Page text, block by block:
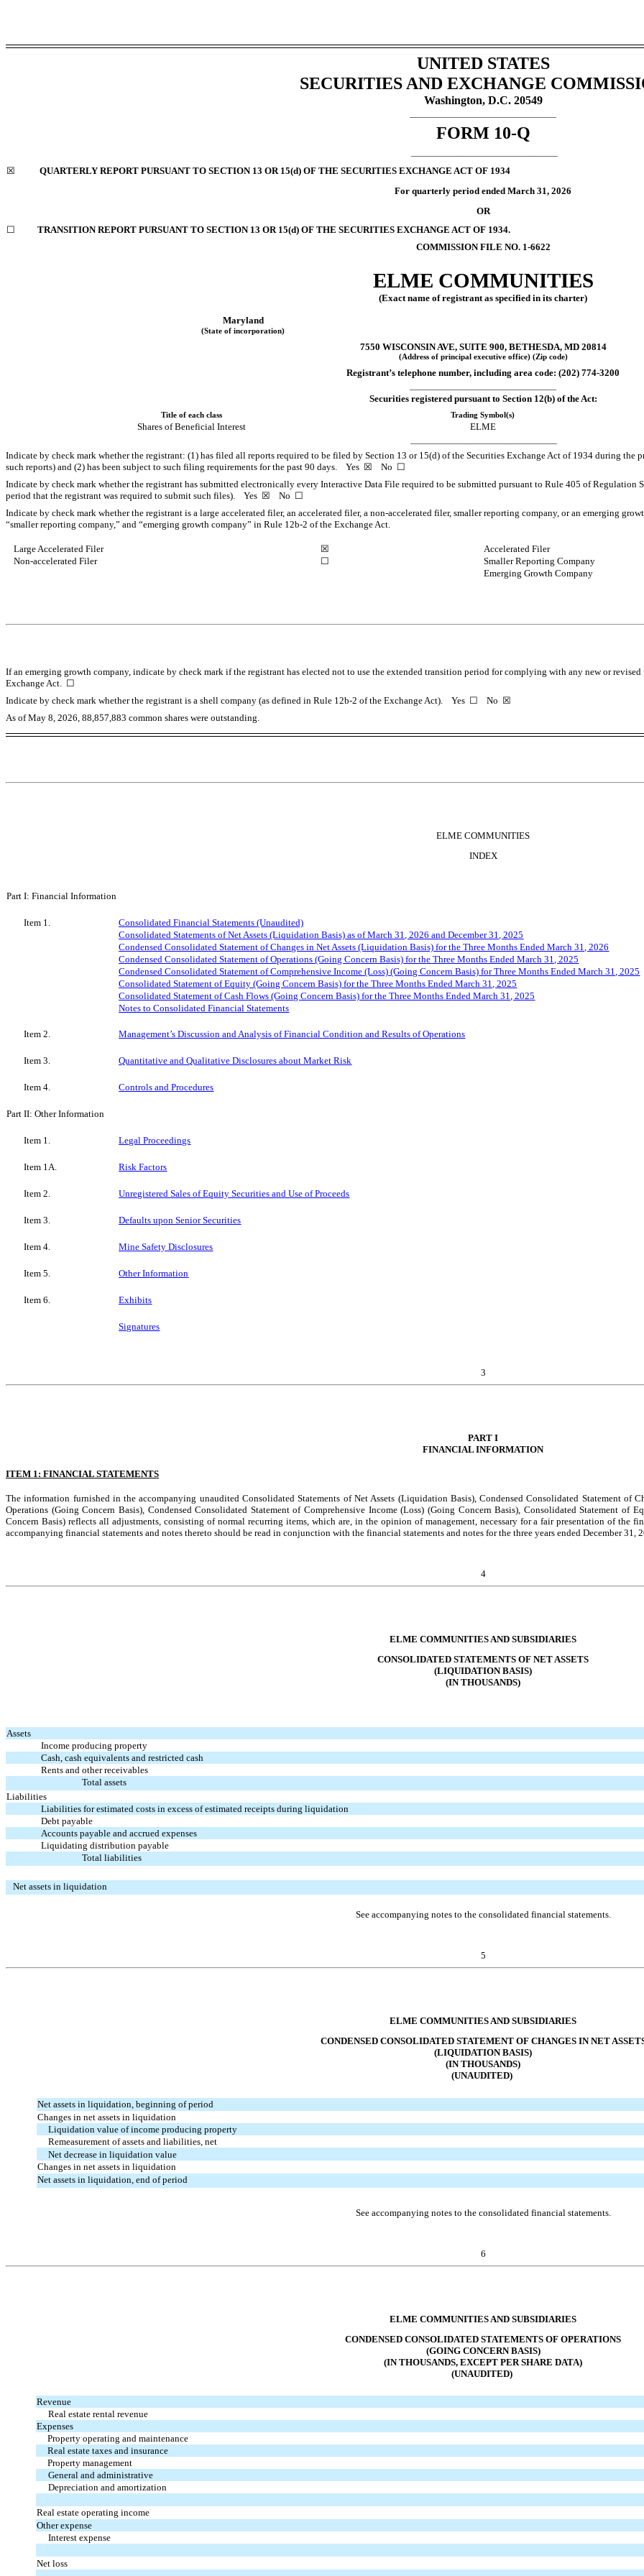
UNITED STATES
SECURITIES AND EXCHANGE
Washington, D.C. 20549
FORM 10-Q
☒
QUARTERLY REPORT PURSUANT TO SECTION 13 OR 15(d) OF THE SECURITIES EXCHANGE ACT OF 1934
For quarterly period ended March 31, 2026
OR
☐
TRANSITION REPORT PURSUANT TO SECTION 13 OR 15(d) OF THE SECURITIES EXCHANGE ACT OF 1934.
COMMISSION FILE NO. 1-6622
ELME COMMUNITIES
(Exact name of registrant as specified in its charter)
Maryland
(State of incorporation)
7550 WISCONSIN AVE, SUITE 900, BETHESDA, MD 20814
(Address of principal executive office) (Zip code)
Registrant’s telephone number, including area code: (202) 774-3200
Securities registered pursuant to Section 12(b) of the Act:
Title of each class Trading Symbol(s)
Shares of Beneficial Interest ELME
Indicate by check mark whether the registrant: (1) has filed all reports required to be filed by Section 13 or 15(d) of the Securities Exchange Act of 1934 during the
such reports) and (2) has been subject to such filing requirements for the past 90 days. Yes ☒ No ☐
Indicate by check mark whether the registrant has submitted electronically every Interactive Data File required to be submitted pursuant to Rule 405 of Regulation
period that the registrant was required to submit such files). Yes ☒ No ☐
Indicate by check mark whether the registrant is a large accelerated filer, an accelerated filer, a non-accelerated filer, smaller reporting company, or an emerging
“smaller reporting company,” and “emerging growth company” in Rule 12b-2 of the Exchange Act.
Large Accelerated Filer ☒ Accelerated Filer
Non-accelerated Filer
☐ Smaller Reporting Company
Emerging Growth Company
If an emerging growth company, indicate by check mark if the registrant has elected not to use the extended transition period for complying with any new or
Exchange Act. ☐
Indicate by check mark whether the registrant is a shell company (as defined in Rule 12b-2 of the Exchange Act). Yes ☐ No ☒
As of May 8, 2026, 88,857,883 common shares were outstanding.
ELME COMMUNITIES
INDEX
Part I: Financial Information
Item 1.
Consolidated Financial Statements (Unaudited)
Consolidated Statements of Net Assets (Liquidation Basis) as of March 31, 2026 and December 31, 2025
Condensed Consolidated Statement of Changes in Net Assets (Liquidation Basis) for the Three Months Ended March 31, 2026
Condensed Consolidated Statement of Operations (Going Concern Basis) for the Three Months Ended March 31, 2025
Condensed Consolidated Statement of Comprehensive Income (Loss) (Going Concern Basis) for Three Months Ended March 31, 2025
Consolidated Statement of Equity (Going Concern Basis) for the Three Months Ended March 31, 2025
Consolidated Statement of Cash Flows (Going Concern Basis) for the Three Months Ended March 31, 2025
Notes to Consolidated Financial Statements
Item 2. Management’s Discussion and Analysis of Financial Condition and Results of Operations
Item 3. Quantitative and Qualitative Disclosures about Market Risk
Item 4. Controls and Procedures
Part II: Other Information
Item 1. Legal Proceedings
Item 1A. Risk Factors
Item 2. Unregistered Sales of Equity Securities and Use of Proceeds
Item 3. Defaults upon Senior Securities
Item 4. Mine Safety Disclosures
Item 5. Other Information
Item 6. Exhibits
Signatures
3
PART I
FINANCIAL INFORMATION
ITEM 1: FINANCIAL STATEMENTS
The information furnished in the accompanying unaudited Consolidated Statements of Net Assets (Liquidation Basis), Condensed Consolidated Statement of
Operations (Going Concern Basis), Condensed Consolidated Statement of Comprehensive Income (Loss) (Going Concern Basis), Consolidated Statement of
Concern Basis) reflects all adjustments, consisting of normal recurring items, which are, in the opinion of management, necessary for a fair presentation of the
accompanying financial statements and notes thereto should be read in conjunction with the financial statements and notes for the three years ended December
4
ELME COMMUNITIES AND SUBSIDIARIES
CONSOLIDATED STATEMENTS OF NET ASSETS
(LIQUIDATION BASIS)
(IN THOUSANDS)
Assets
Income producing property
Cash, cash equivalents and restricted cash
Rents and other receivables
Total assets
Liabilities
Liabilities for estimated costs in excess of estimated receipts during liquidation
Debt payable
Accounts payable and accrued expenses
Liquidating distribution payable
Total liabilities
Net assets in liquidation
See accompanying notes to the consolidated financial statements.
5
ELME COMMUNITIES AND SUBSIDIARIES
CONDENSED CONSOLIDATED STATEMENT OF CHANGES IN NET
(LIQUIDATION BASIS)
(IN THOUSANDS)
(UNAUDITED)
Net assets in liquidation, beginning of period
Changes in net assets in liquidation
Liquidation value of income producing property
Remeasurement of assets and liabilities, net
Net decrease in liquidation value
Changes in net assets in liquidation
Net assets in liquidation, end of period
See accompanying notes to the consolidated financial statements.
6
ELME COMMUNITIES AND SUBSIDIARIES
CONDENSED CONSOLIDATED STATEMENTS OF OPERATIONS
(GOING CONCERN BASIS)
(IN THOUSANDS, EXCEPT PER SHARE DATA)
(UNAUDITED)
Revenue
Real estate rental revenue
Expenses
Property operating and maintenance
Real estate taxes and insurance
Property management
General and administrative
Depreciation and amortization
Real estate operating income
Other expense
Interest expense
Net loss